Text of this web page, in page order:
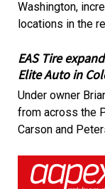
Washington,
locations in the
EAS Tire
Elite Auto in
Under owner
from across the
Carson and